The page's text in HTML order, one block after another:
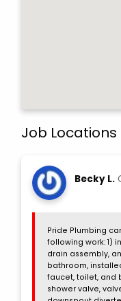
Job
Becky L.
Pride Plumbing
following work: 1)
drain assembly,
bathroom,
faucet, toilet, and
shower valve,